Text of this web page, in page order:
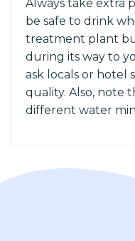
Always take extra
be safe to drink
treatment plant
during its way to
ask locals or hotel
quality. Also, note
different water